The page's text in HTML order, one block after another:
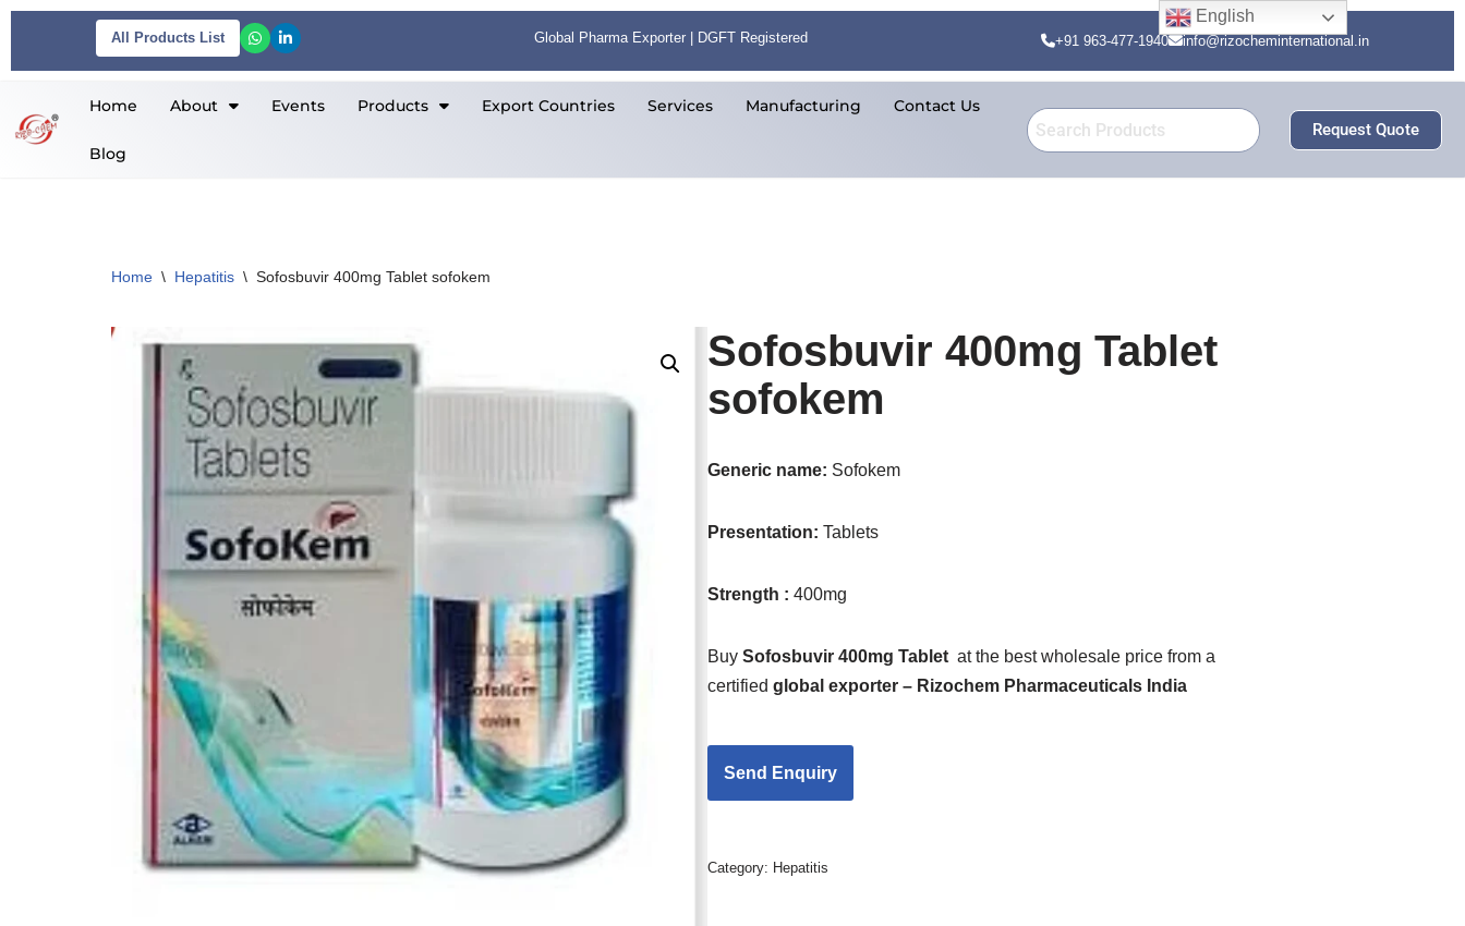
content
All Products List Global Pharma Exporter | DGFT Registered +91 963-477-1940 info@rizocheminternational.in
Home About Events Products Export Countries Services Manufacturing Contact Us
Blog
Request Quote
Home \ Hepatitis \ Sofosbuvir 400mg Tablet sofokem
Sofosbuvir 400mg Tablet
sofokem
Generic name: Sofokem
Presentation: Tablets
Strength : 400mg
BuySofosbuvir 400mg Tabletat the best wholesale price from a
certifiedglobal exporter – Rizochem Pharmaceuticals India
Category: Hepatitis
English